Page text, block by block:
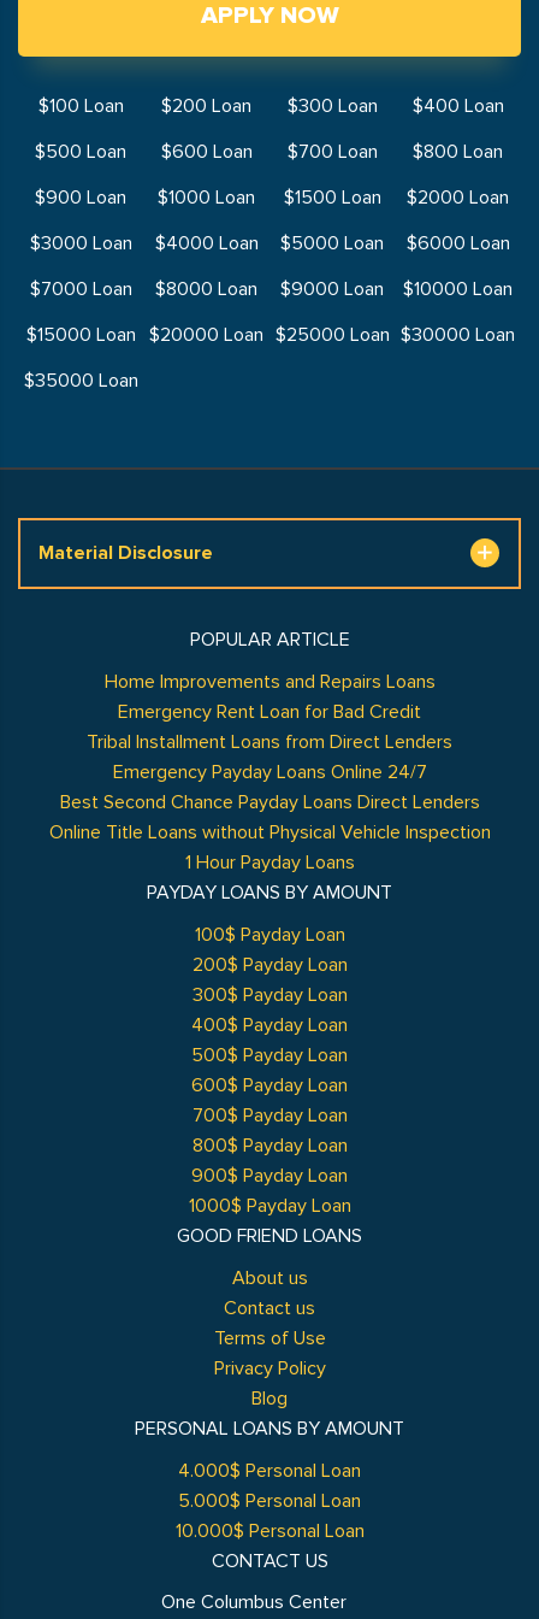
APPLY NOW
$100 Loan $200 Loan $300 Loan
$400 Loan
$500 Loan
$600 Loan $700 Loan
$800 Loan
$900 Loan
$1000 Loan $1500 Loan
$2000 Loan
$3000 Loan
$4000 Loan $5000 Loan
$6000 Loan
$7000 Loan
$8000 Loan $9000 Loan
$10000 Loan
$15000 Loan
$20000 Loan $25000 Loan $30000 Loan
$35000 Loan
Material Disclosure
GOOD FRIEND LOANS
About us
Contact us
Terms of Use
Privacy Policy
Blog
POPULAR ARTICLE
Home Improvements and Repairs Loans
Emergency Rent Loan for Bad Credit
Tribal Installment Loans from Direct Lenders
Emergency Payday Loans Online 24/7
Best Second Chance Payday Loans Direct Lenders
Online Title Loans without Physical Vehicle Inspection
1 Hour Payday Loans
PAYDAY LOANS BY AMOUNT
100$ Payday Loan
200$ Payday Loan
300$ Payday Loan
400$ Payday Loan
500$ Payday Loan
600$ Payday Loan
700$ Payday Loan
800$ Payday Loan
900$ Payday Loan
1000$ Payday Loan
PERSONAL LOANS BY AMOUNT
4.000$ Personal Loan
5.000$ Personal Loan
10.000$ Personal Loan
CONTACT US
One Columbus Center